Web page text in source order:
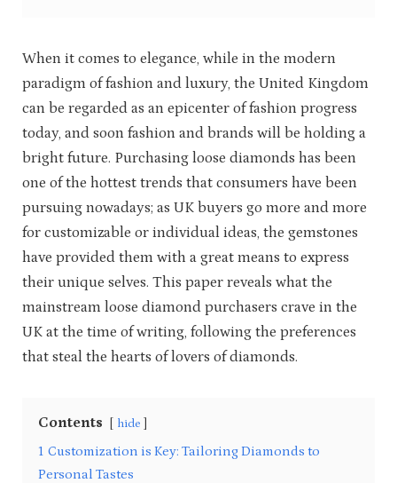
When it comes to elegance, while in the modern
paradigm of fashion and luxury, the United Kingdom
can be regarded as an epicenter of fashion progress
today, and soon fashion and brands will be holding a
bright future. Purchasing loose diamonds has been
one of the hottest trends that consumers have been
pursuing nowadays; as UK buyers go more and more
for customizable or individual ideas, the gemstones
have provided them with a great means to express
their unique selves. This paper reveals what the
mainstream loose diamond purchasers crave in the
UK at the time of writing, following the preferences
that steal the hearts of lovers of diamonds.
Contents hide
1 Customization is Key: Tailoring Diamonds to
Personal Tastes